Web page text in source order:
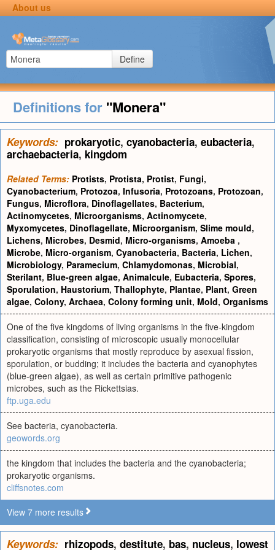
About us
Define
Definitions for "Monera"
Keywords: prokaryotic, cyanobacteria, eubacteria,
archaebacteria, kingdom
Related Terms: Protists, Protista, Protist, Fungi,
Cyanobacterium, Protozoa, Infusoria, Protozoans, Protozoan,
Fungus, Microflora, Dinoflagellates, Bacterium,
Actinomycetes, Microorganisms, Actinomycete,
Myxomycetes, Dinoflagellate, Microorganism, Slime mould,
Lichens, Microbes, Desmid, Micro-organisms, Amoeba ,
Microbe, Micro-organism, Cyanobacteria, Bacteria, Lichen,
Microbiology, Paramecium, Chlamydomonas, Microbial,
Sterilant, Blue-green algae, Animalcule, Eubacteria, Spores,
Sporulation, Haustorium, Thallophyte, Plantae, Plant, Green
algae, Colony, Archaea, Colony forming unit, Mold, Organisms
One of the five kingdoms of living organisms in the five-kingdom
classification, consisting of microscopic usually monocellular
prokaryotic organisms that mostly reproduce by asexual fission,
sporulation, or budding; it includes the bacteria and cyanophytes
(blue-green algae), as well as certain primitive pathogenic
microbes, such as the Rickettsias.
ftp.uga.edu
See bacteria, cyanobacteria.
geowords.org
the kingdom that includes the bacteria and the cyanobacteria;
prokaryotic organisms.
cliffsnotes.com
View 7 more results
Keywords: rhizopods, destitute, bas, nucleus, lowest